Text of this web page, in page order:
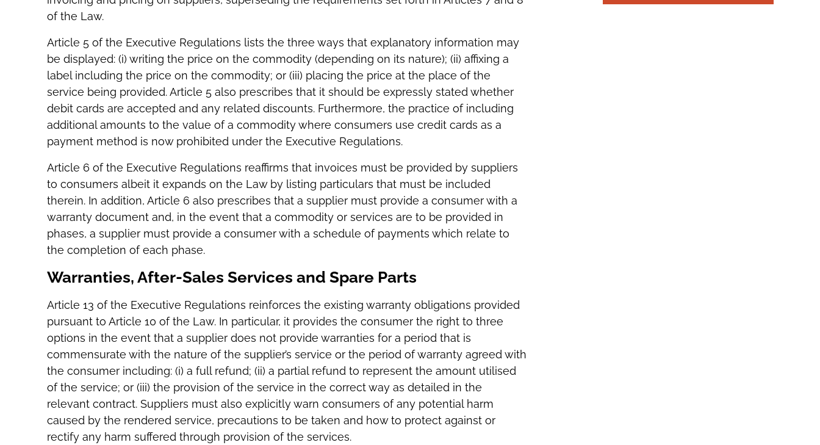
of the Law.
Article 5 of the Executive Regulations lists the three ways that explanatory information may
be displayed: (i) writing the price on the commodity (depending on its nature); (ii) affixing a
label including the price on the commodity; or (iii) placing the price at the place of the
service being provided. Article 5 also prescribes that it should be expressly stated whether
debit cards are accepted and any related discounts. Furthermore, the practice of including
additional amounts to the value of a commodity where consumers use credit cards as a
payment method is now prohibited under the Executive Regulations.
Article 6 of the Executive Regulations reaffirms that invoices must be provided by suppliers
to consumers albeit it expands on the Law by listing particulars that must be included
therein. In addition, Article 6 also prescribes that a supplier must provide a consumer with a
warranty document and, in the event that a commodity or services are to be provided in
phases, a supplier must provide a consumer with a schedule of payments which relate to
the completion of each phase.
Warranties, After-Sales Services and Spare Parts
Article 13 of the Executive Regulations reinforces the existing warranty obligations provided
pursuant to Article 10 of the Law. In particular, it provides the consumer the right to three
options in the event that a supplier does not provide warranties for a period that is
commensurate with the nature of the supplier’s service or the period of warranty agreed with
the consumer including: (i) a full refund; (ii) a partial refund to represent the amount utilised
of the service; or (iii) the provision of the service in the correct way as detailed in the
relevant contract. Suppliers must also explicitly warn consumers of any potential harm
caused by the rendered service, precautions to be taken and how to protect against or
rectify any harm suffered through provision of the services.